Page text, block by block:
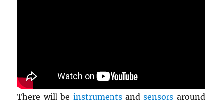
There will be instrumentsandsensors around